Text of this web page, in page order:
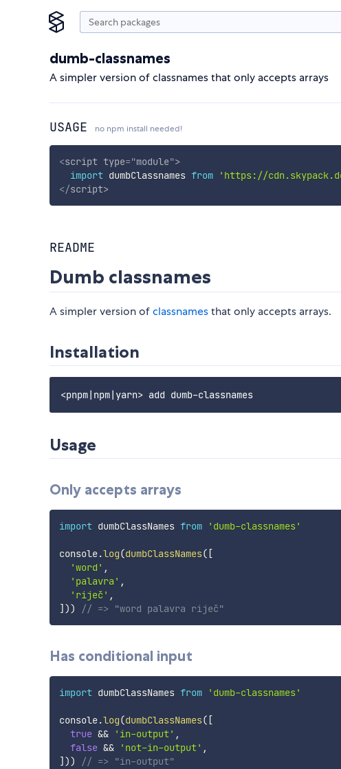
dumb-classnames
A simpler version of classnames that only accepts arrays
USAGE no npm install needed!
<script type="module">
import dumbClassnames from 'https://
</script>
README
Dumb classnames
A simpler version ofclassnamesthat only accepts arrays.
Installation
Usage
Only accepts arrays
import dumbClassNames from 'dumb-classnames'
console.log(dumbClassNames( [
'word' ,
'palavra' ,
'riječ' ,
] )) // => "word palavra riječ"
Has conditional input
import dumbClassNames from 'dumb-classnames'
console.log(dumbClassNames( [
true && 'in-output' ,
false && 'not-in-output' ,
] )) // => "in-output"